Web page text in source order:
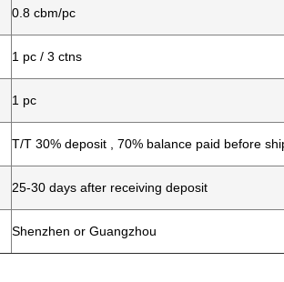
0.8 cbm/pc
1 pc / 3 ctns
1 pc
T/T 30% deposit , 70% balance paid before
25-30 days after receiving deposit
Shenzhen or Guangzhou